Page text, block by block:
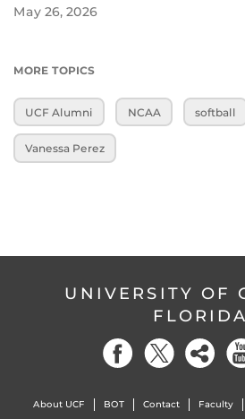
May 26, 2026
MORE TOPICS
UCF Alumni NCAA softball
Vanessa Perez
UNIVERSITY OF
FLORIDA
About UCF BOT Contact Faculty